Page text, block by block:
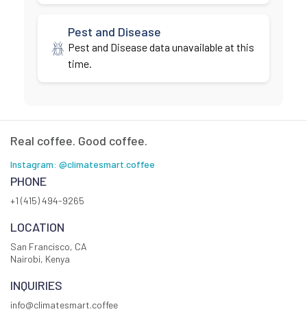
Pest and Disease
Pest and Disease data unavailable at this
time.
Real coffee. Good coffee.
Instagram: @climatesmart.coffee
PHONE
+1 (415) 494-9265
LOCATION
San Francisco, CA
Nairobi, Kenya
INQUIRIES
info@climatesmart.coffee